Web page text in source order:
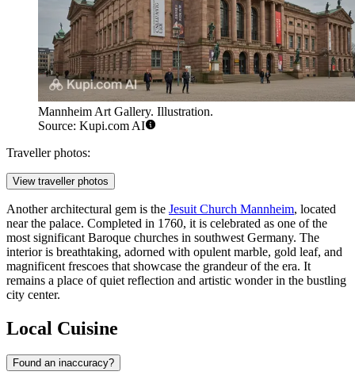
Mannheim Art Gallery. Illustration.
Source: Kupi.com AI
Traveller photos:
View traveller photos
Another architectural gem is the Jesuit Church Mannheim, located
near the palace. Completed in 1760, it is celebrated as one of the
most significant Baroque churches in southwest Germany. The
interior is breathtaking, adorned with opulent marble, gold leaf, and
magnificent frescoes that showcase the grandeur of the era. It
remains a place of quiet reflection and artistic wonder in the bustling
city center.
Local Cuisine
Found an inaccuracy?